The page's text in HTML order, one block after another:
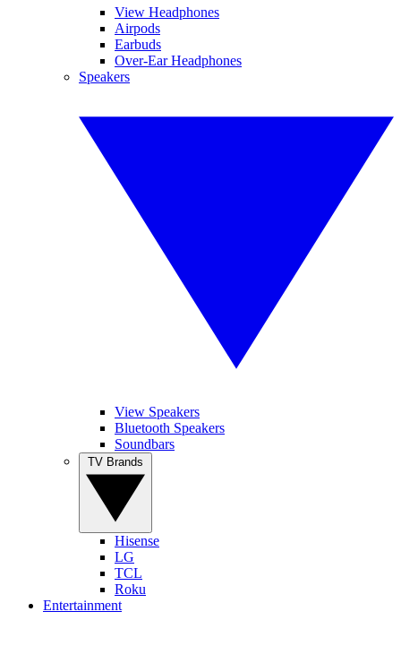
View Headphones
Airpods
Earbuds
Over-Ear Headphones
Speakers
View Speakers
Bluetooth Speakers
Soundbars
Hisense
LG
TCL
Roku
Entertainment